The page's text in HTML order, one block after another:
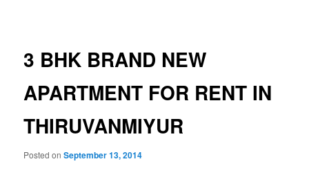
3 BHK BRAND NEW
APARTMENT FOR RENT IN
THIRUVANMIYUR
Posted onSeptember 13, 2014